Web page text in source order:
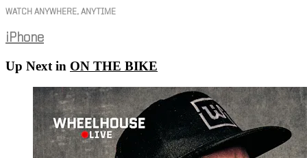
WATCH ANYWHERE, ANYTIME
iPhone
Up Next in ON THE BIKE